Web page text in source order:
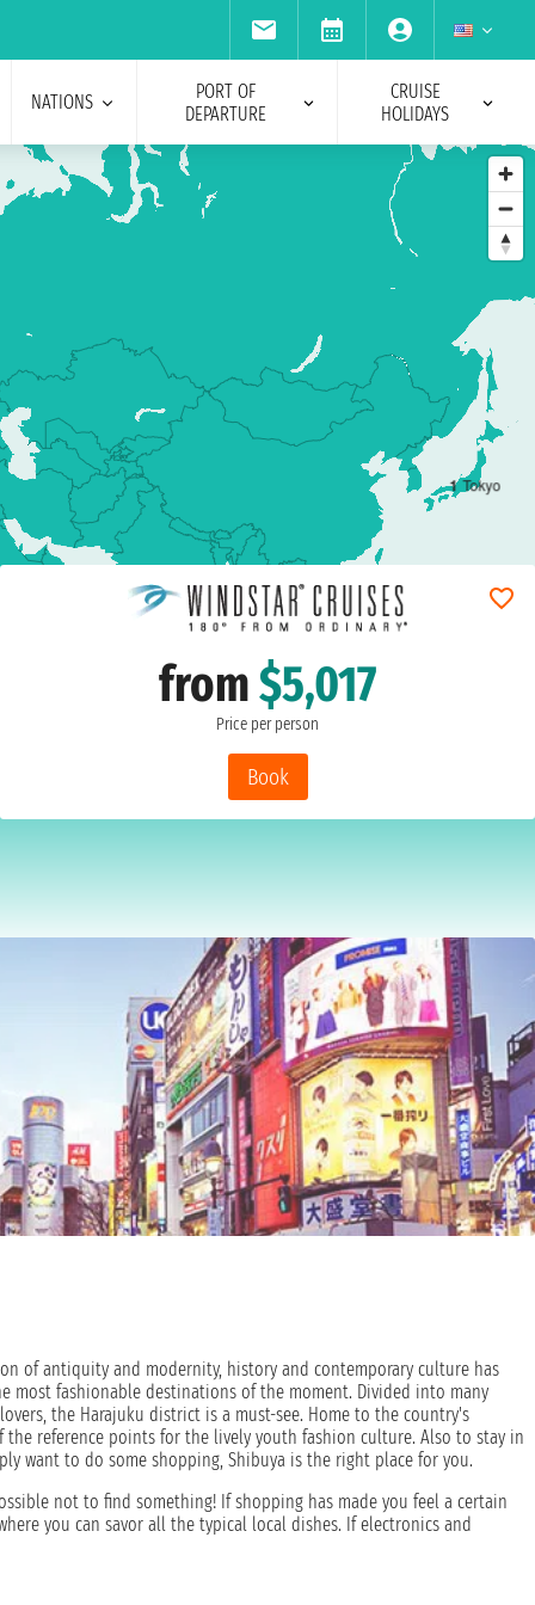
NATIONS
PORT OF
DEPARTURE
CRUISE
HOLIDAYS
1 Tokyo
from$5,017
Price per person
Book
of antiquity and modernity, history and contemporary culture has
most fashionable destinations of the moment. Divided into many
the Harajuku district is a must-see. Home to the country's
reference points for the lively youth fashion culture. Also to stay in
want to do some shopping, Shibuya is the right place for you.
not to find something! If shopping has made you feel a certain
you can savor all the typical local dishes. If electronics and